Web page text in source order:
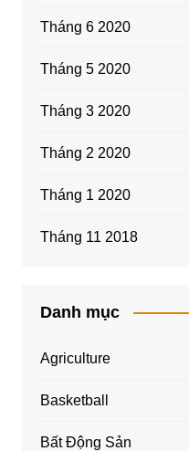
Tháng 6 2020
Tháng 5 2020
Tháng 3 2020
Tháng 2 2020
Tháng 1 2020
Tháng 11 2018
Danh mục
Agriculture
Basketball
Bất Động Sản